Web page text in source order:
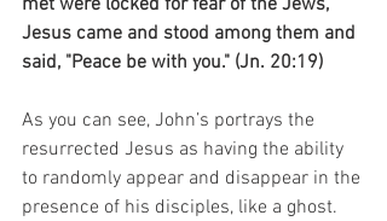
Jesus came and stood among them and
said, "Peace be with you." (Jn. 20:19)
As you can see, John’s portrays the
resurrected Jesus as having the ability
to randomly appear and disappear in the
presence of his disciples, like a ghost.